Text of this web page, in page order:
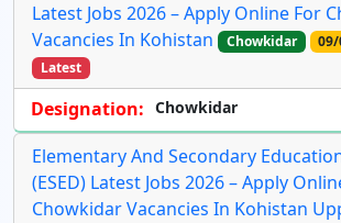
Latest Jobs 2026 – Apply Online For
Vacancies In Kohistan
Chowkidar
Latest
Designation: Chowkidar
Elementary And Secondary
(ESED) Latest Jobs 2026 – Apply
Chowkidar Vacancies In Kohistan